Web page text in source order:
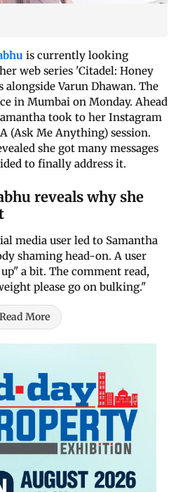
is currently looking
web series 'Citadel: Honey
Varun Dhawan. The
in Mumbai on Monday. Ahead
took to her Instagram
(Ask Me Anything) session.
she got many messages
to finally address it.
reveals why she
media user led to Samantha
shaming head-on. A user
a bit. The comment read,
please go on bulking."
Read More